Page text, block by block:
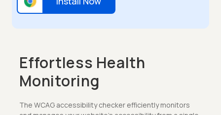
Effortless Health
Monitoring
The WCAG accessibility checker efficiently monitors